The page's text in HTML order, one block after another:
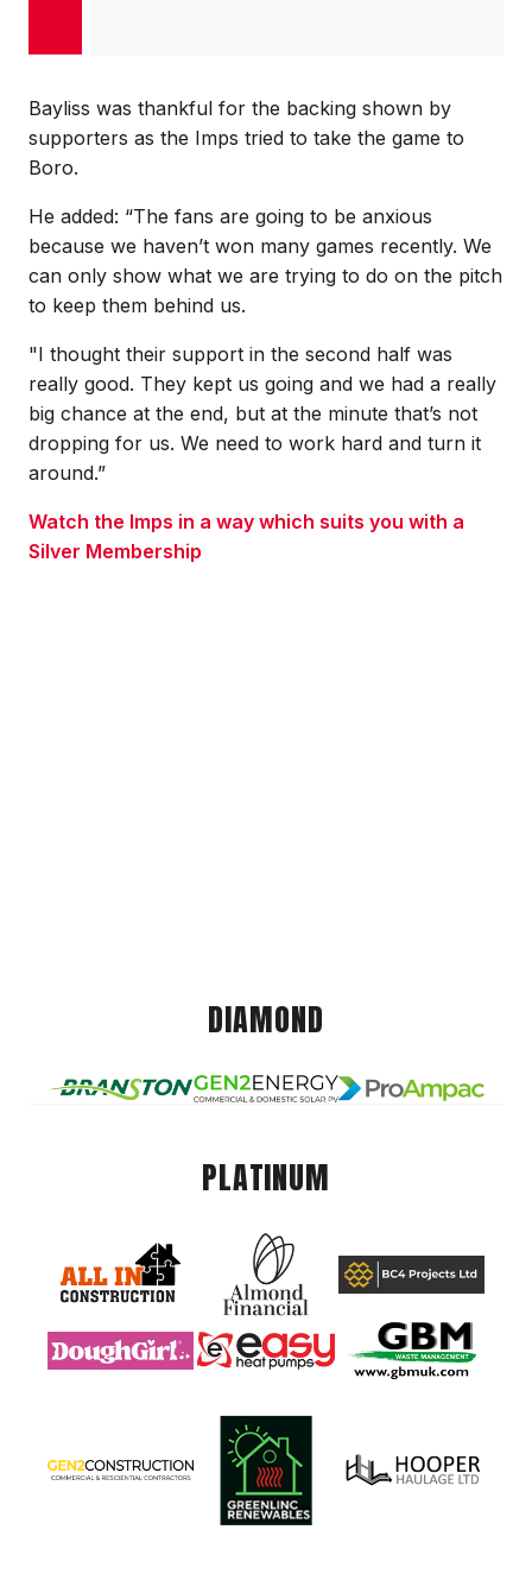
Bayliss was thankful for the backing shown by
supporters as the Imps tried to take the game to
Boro.
He added: “The fans are going to be anxious
because we haven’t won many games recently. We
can only show what we are trying to do on the pitch
to keep them behind us.
"I thought their support in the second half was
really good. They kept us going and we had a really
big chance at the end, but at the minute that’s not
dropping for us. We need to work hard and turn it
around.”
Watch the Imps in a way which suits you with a
Silver Membership
DIAMOND
PLATINUM